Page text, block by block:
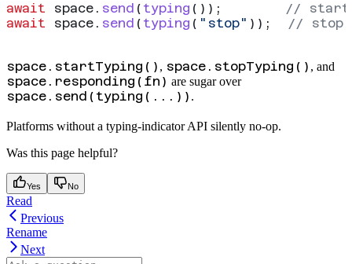
await space . send ( typing ());
// start
await space . send ( typing ( "stop" )); // stop
space.startTyping() , space.stopTyping() , and
space.responding(fn) are sugar over
space.send(typing(...)) .
Platforms without a typing-indicator API silently no-op.
Was this page helpful?
Yes No
Read
Previous
Rename
Next